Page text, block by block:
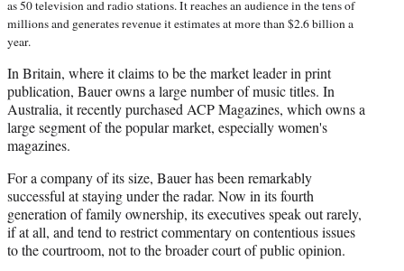
as 50 television and radio stations. It reaches an audience in the tens of
millions and generates revenue it estimates at more than $2.6 billion a
year.
In Britain, where it claims to be the market leader in print
publication, Bauer owns a large number of music titles. In
Australia, it recently purchased ACP Magazines, which owns a
large segment of the popular market, especially women's
magazines.
For a company of its size, Bauer has been remarkably
successful at staying under the radar. Now in its fourth
generation of family ownership, its executives speak out rarely,
if at all, and tend to restrict commentary on contentious issues
to the courtroom, not to the broader court of public opinion.